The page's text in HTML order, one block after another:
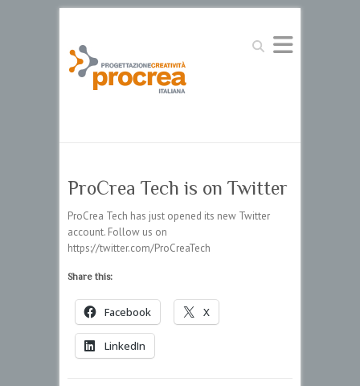
Search
ProCrea Tech is on Twitter
ProCrea Tech has just opened its new Twitter
account. Follow us on
https://twitter.com/ProCreaTech
Share this:
Facebook X
LinkedIn